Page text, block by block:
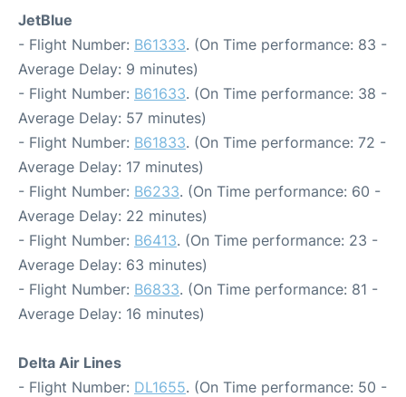
JetBlue
- Flight Number: B61333. (On Time performance: 83 -
Average Delay: 9 minutes)
- Flight Number: B61633. (On Time performance: 38 -
Average Delay: 57 minutes)
- Flight Number: B61833. (On Time performance: 72 -
Average Delay: 17 minutes)
- Flight Number: B6233. (On Time performance: 60 -
Average Delay: 22 minutes)
- Flight Number: B6413. (On Time performance: 23 -
Average Delay: 63 minutes)
- Flight Number: B6833. (On Time performance: 81 -
Average Delay: 16 minutes)
Delta Air Lines
- Flight Number: DL1655. (On Time performance: 50 -